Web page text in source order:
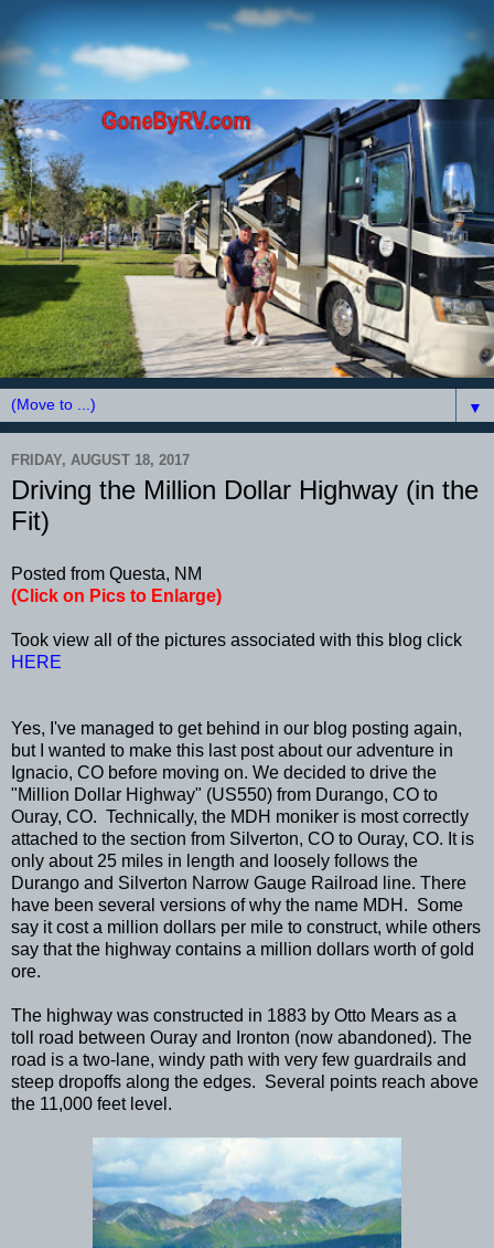
▼
FRIDAY, AUGUST 18, 2017
Driving the Million Dollar Highway (in the
Fit)
Posted from Questa, NM
(Click on Pics to Enlarge)
Took view all of the pictures associated with this blog click
HERE
Yes, I've managed to get behind in our blog posting again,
but I wanted to make this last post about our adventure in
Ignacio, CO before moving on. We decided to drive the
"Million Dollar Highway" (US550) from Durango, CO to
Ouray, CO. Technically, the MDH moniker is most correctly
attached to the section from Silverton, CO to Ouray, CO. It is
only about 25 miles in length and loosely follows the
Durango and Silverton Narrow Gauge Railroad line. There
have been several versions of why the name MDH. Some
say it cost a million dollars per mile to construct, while others
say that the highway contains a million dollars worth of gold
ore.
The highway was constructed in 1883 by Otto Mears as a
toll road between Ouray and Ironton (now abandoned). The
road is a two-lane, windy path with very few guardrails and
steep dropoffs along the edges. Several points reach above
the 11,000 feet level.